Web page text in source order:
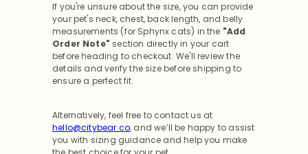
If you're unsure about the size, you can provide
your pet's neck, chest, back length, and belly
measurements (for Sphynx cats) in the "Add
Order Note" section directly in your cart
before heading to checkout. We'll review the
details and verify the size before shipping to
ensure a perfect fit.
Alternatively, feel free to contact us at
hello@citybear.co, and we’ll be happy to assist
you with sizing guidance and help you make